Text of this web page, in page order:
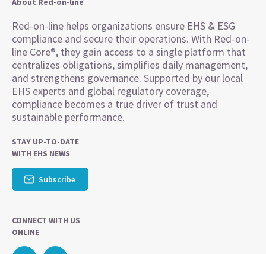
Red-on-line helps organizations ensure EHS & ESG
compliance and secure their operations. With Red-on-
line Core®, they gain access to a single platform that
centralizes obligations, simplifies daily management,
and strengthens governance. Supported by our local
EHS experts and global regulatory coverage,
compliance becomes a true driver of trust and
sustainable performance.
STAY UP-TO-DATE
WITH EHS NEWS
Subscribe
CONNECT WITH US
ONLINE